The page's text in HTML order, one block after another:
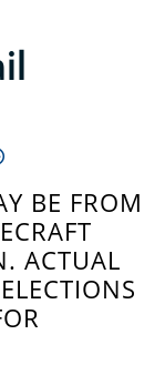
BE FROM
ACTUAL